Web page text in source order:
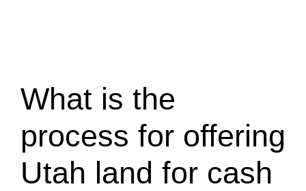
What is the
process for offering
Utah land for cash